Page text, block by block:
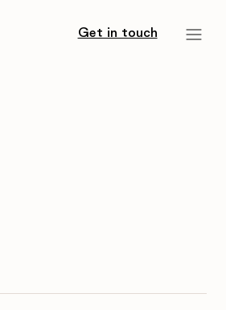
Get in touch